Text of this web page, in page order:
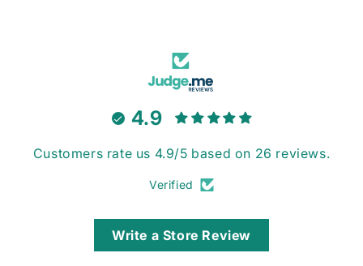
4.9
Customers rate us 4.9/5 based on 26 reviews.
Verified
Write a Store Review